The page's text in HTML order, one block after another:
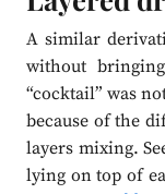
A similar
without
“cocktail” was
because of the
layers mixing.
lying on top of